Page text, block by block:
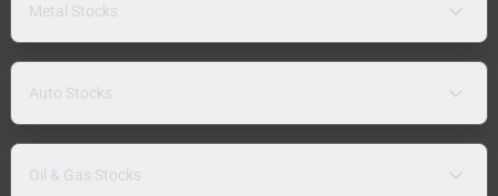
Metal Stocks
Auto Stocks
Oil & Gas Stocks